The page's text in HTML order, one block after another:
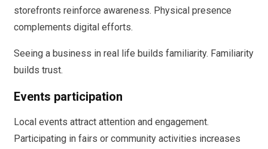
storefronts reinforce awareness. Physical presence
complements digital efforts.
Seeing a business in real life builds familiarity. Familiarity
builds trust.
Events participation
Local events attract attention and engagement.
Participating in fairs or community activities increases